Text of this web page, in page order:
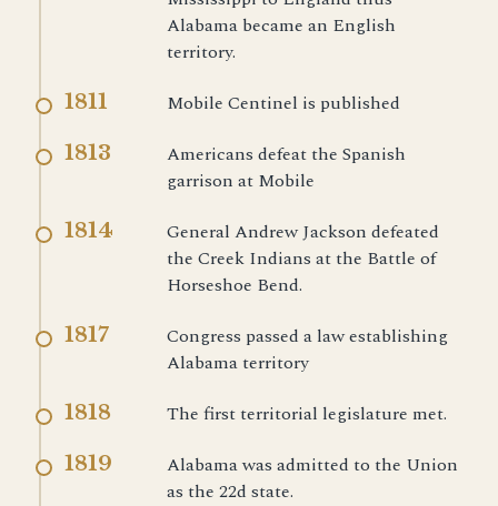
Alabama became an English
territory.
1811 Mobile Centinel is published
1813
Americans defeat the Spanish
garrison at Mobile
1814
General Andrew Jackson defeated
the Creek Indians at the Battle of
Horseshoe Bend.
1817
Congress passed a law establishing
Alabama territory
1818 The first territorial legislature met.
1819
Alabama was admitted to the Union
as the 22d state.